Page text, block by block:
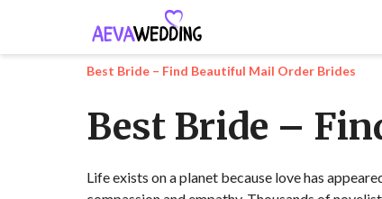
Best Bride – Find Beautiful Mail Order Brides
Best Bride –
Life exists on a planet because love has